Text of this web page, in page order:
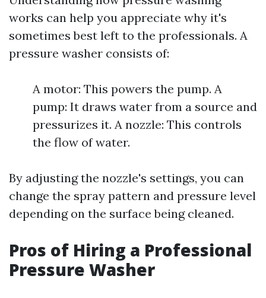
works can help you appreciate why it's
sometimes best left to the professionals. A
pressure washer consists of:
A motor: This powers the pump. A
pump: It draws water from a source and
pressurizes it. A nozzle: This controls
the flow of water.
By adjusting the nozzle's settings, you can
change the spray pattern and pressure level
depending on the surface being cleaned.
Pros of Hiring a Professional
Pressure Washer